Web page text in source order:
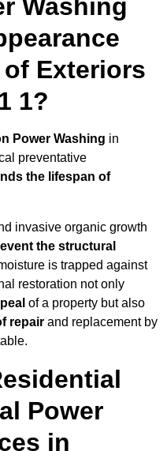
Washing
Exteriors
1?
Power Washing in
preventative
the lifespan of
invasive organic growth
the structural
is trapped against
restoration not only
of a property but also
repair and replacement by
Power
in